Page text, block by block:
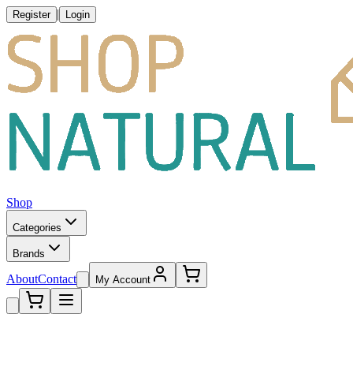
Register | Login
Shop
Categories
Brands
AboutContact My Account